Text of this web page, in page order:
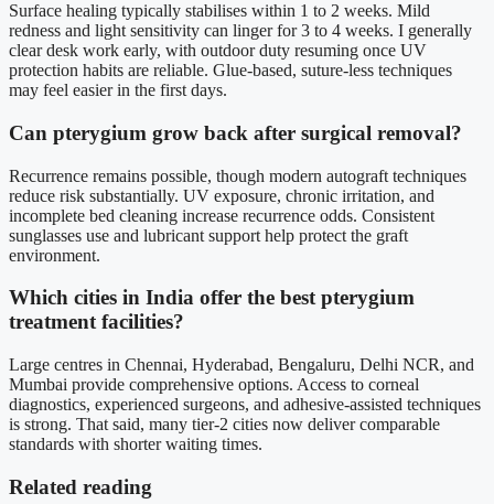
Surface healing typically stabilises within 1 to 2 weeks. Mild
redness and light sensitivity can linger for 3 to 4 weeks. I generally
clear desk work early, with outdoor duty resuming once UV
protection habits are reliable. Glue-based, suture-less techniques
may feel easier in the first days.
Can pterygium grow back after surgical removal?
Recurrence remains possible, though modern autograft techniques
reduce risk substantially. UV exposure, chronic irritation, and
incomplete bed cleaning increase recurrence odds. Consistent
sunglasses use and lubricant support help protect the graft
environment.
Which cities in India offer the best pterygium
treatment facilities?
Large centres in Chennai, Hyderabad, Bengaluru, Delhi NCR, and
Mumbai provide comprehensive options. Access to corneal
diagnostics, experienced surgeons, and adhesive-assisted techniques
is strong. That said, many tier-2 cities now deliver comparable
standards with shorter waiting times.
Related reading